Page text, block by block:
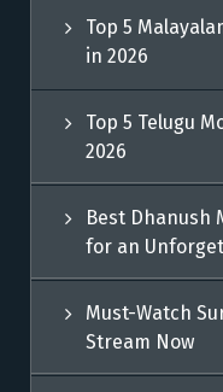
Top 5
in 2026
Top 5 Telugu
2026
Best Dhanush
for an
Must-Watch
Stream Now